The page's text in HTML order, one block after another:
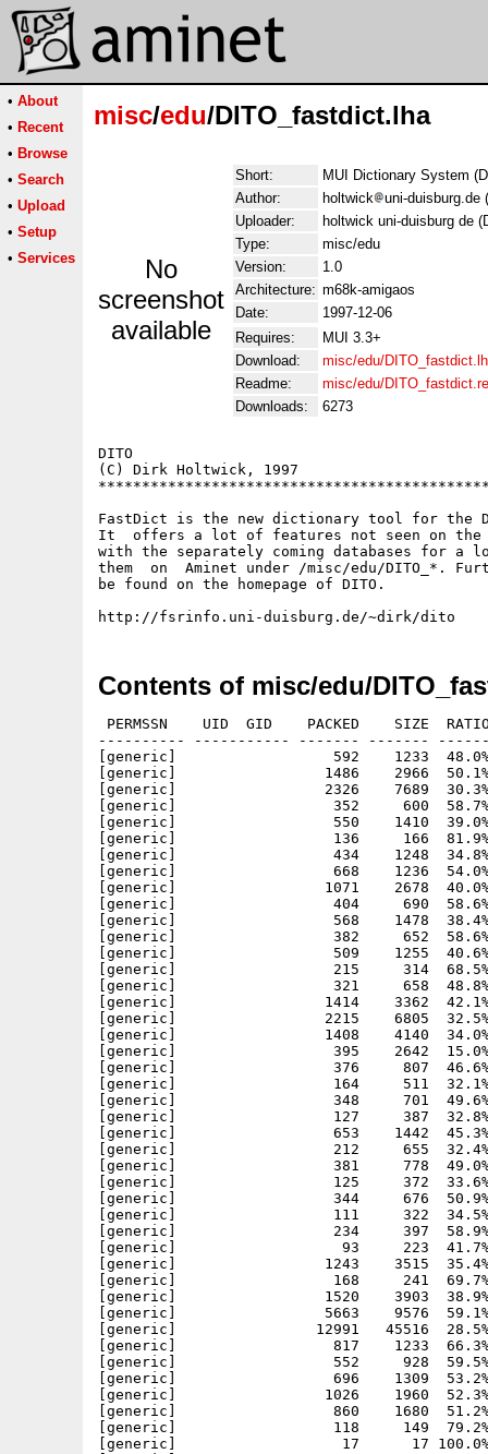
• About
• Recent
• Browse
• Search
• Upload
• Setup
• Services
misc/edu/DITO_fastdict.lha
No
screenshot
available
Short:
MUI Dictionary System
Author:
holtwick
uni-duisburg.de
Uploader:
holtwick uni-duisburg de
Type:
misc/edu
Version:
1.0
Architecture: m68k-amigaos
Date:
1997-12-06
Requires:
MUI 3.3+
Download:
misc/edu/
Readme:
misc/edu/
Downloads:
6273
DITO
(C) Dirk Holtwick, 1997
FastDict is the new dictionary tool for the
It  offers a lot of features not seen on
with the separately coming databases for a
them  on  Aminet under /misc/edu/DITO_*.
be found on the homepage of DITO.
Contents of misc/edu/
PERMSSN    UID  GID    PACKED    SIZE  RATIO     CRC       STAMP          NAME
---------- ----------- ------- ------- ------ ---------- ------------ -------------
[generic]                  592    1233  48.0% -lh5- f734 Dec  5  1997 DITO.info
[generic]                 1486    2966  50.1% -lh5- 263f Dec  5  1997 DITO/Catalogs/deutsch/dito_categories.catalog
[generic]                 2326    7689  30.3% -lh5- 7bac Dec  5  1997 DITO/Catalogs/deutsch/dito_categories.ct
[generic]                  352     600  58.7% -lh5- c96b Dec  5  1997 DITO/Catalogs/deutsch/dito_config.catalog
[generic]                  550    1410  39.0% -lh5- c052 Dec  5  1997 DITO/Catalogs/deutsch/dito_config.ct
[generic]                  136     166  81.9% -lh5- 157b Dec  5  1997 DITO/Catalogs/deutsch/dito_español.catalog
[generic]                  434    1248  34.8% -lh5- 5a56 Dec  5  1997 DITO/Catalogs/deutsch/dito_español.ct
[generic]                  668    1236  54.0% -lh5- fe11 Dec  5  1997 DITO/Catalogs/deutsch/dito_fastdict.catalog
[generic]                 1071    2678  40.0% -lh5- 485f Dec  5  1997 DITO/Catalogs/deutsch/dito_fastdict.ct
[generic]                  404     690  58.6% -lh5- a626 Dec  5  1997 DITO/Catalogs/deutsch/dito_italiano.catalog
[generic]                  568    1478  38.4% -lh5- 2b42 Dec  5  1997 DITO/Catalogs/deutsch/dito_italiano.ct
[generic]                  382     652  58.6% -lh5- b2c4 Dec  5  1997 DITO/Catalogs/deutsch/dito_latinum.catalog
[generic]                  509    1255  40.6% -lh5- db11 Dec  5  1997 DITO/Catalogs/deutsch/dito_latinum.ct
[generic]                  215     314  68.5% -lh5- 0966 Dec  5  1997 DITO/Catalogs/deutsch/dito_print.catalog
[generic]                  321     658  48.8% -lh5- f561 Dec  5  1997 DITO/Catalogs/deutsch/dito_print.ct
[generic]                 1414    3362  42.1% -lh5- 0db3 Dec  5  1997 DITO/Catalogs/deutsch/dito_register.catalog
[generic]                 2215    6805  32.5% -lh5- 6201 Dec  5  1997 DITO/Catalogs/deutsch/dito_register.cd
[generic]                 1408    4140  34.0% -lh5- 6021 Dec  5  1997 DITO/Catalogs/dito_categories.cd
[generic]                  395    2642  15.0% -lh5- 1b3e Dec  5  1997 DITO/Catalogs/dito_categories.newcd
[generic]                  376     807  46.6% -lh5- 0260 Dec  5  1997 DITO/Catalogs/dito_config.cd
[generic]                  164     511  32.1% -lh5- 8b75 Dec  5  1997 DITO/Catalogs/dito_config.newcd
[generic]                  348     701  49.6% -lh5- 751a Dec  5  1997 DITO/Catalogs/dito_español.cd
[generic]                  127     387  32.8% -lh5- 9653 Dec  5  1997 DITO/Catalogs/dito_español.newcd
[generic]                  653    1442  45.3% -lh5- 45f6 Dec  5  1997 DITO/Catalogs/dito_fastdict.cd
[generic]                  212     655  32.4% -lh5- ff84 Dec  5  1997 DITO/Catalogs/dito_fastdict.newcd
[generic]                  381     778  49.0% -lh5- 6af3 Dec  5  1997 DITO/Catalogs/dito_italiano.cd
[generic]                  125     372  33.6% -lh5- 06db Dec  5  1997 DITO/Catalogs/dito_italiano.newcd
[generic]                  344     676  50.9% -lh5- 3149 Dec  5  1997 DITO/Catalogs/dito_latinum.cd
[generic]                  111     322  34.5% -lh5- 8fb2 Dec  5  1997 DITO/Catalogs/dito_latinum.newcd
[generic]                  234     397  58.9% -lh5- 2fac Dec  5  1997 DITO/Catalogs/dito_print.cd
[generic]                   93     223  41.7% -lh5- 62db Dec  5  1997 DITO/Catalogs/dito_print.newcd
[generic]                 1243    3515  35.4% -lh5- 8337 Dec  5  1997 DITO/Catalogs/dito_register.cd
[generic]                  168     241  69.7% -lh5- dd4d Dec  5  1997 DITO/Catalogs/readme
[generic]                 1520    3903  38.9% -lh5- b52e Dec  5  1997 dito/changes
[generic]                 5663    9576  59.1% -lh5- 103d Dec  5  1997 DITO/configfile.library
[generic]                12991   45516  28.5% -lh5- 563d Dec  5  1997 DITO/dito.library
[generic]                  817    1233  66.3% -lh5- eaae Dec  5  1997 DITO/Docs.info
[generic]                  552     928  59.5% -lh5- 09c6 Dec  5  1997 DITO/Docs/Deutsch/class_about.html
[generic]                  696    1309  53.2% -lh5- 3d1f Dec  5  1997 DITO/Docs/Deutsch/class_config.html
[generic]                 1026    1960  52.3% -lh5- 729e Dec  5  1997 DITO/Docs/Deutsch/class_html.html
[generic]                  860    1680  51.2% -lh5- 895d Dec  5  1997 DITO/Docs/Deutsch/class_output.html
[generic]                  118     149  79.2% -lh5- 27d5 Dec  5  1997 DITO/Docs/Deutsch/class_output_espanol.html
[generic]                   17      17 100.0% -lh0- 2807 Dec  5  1997 DITO/Docs/Deutsch/class_output_italiano.html
[generic]                   17      17 100.0% -lh0- 2807 Dec  5  1997 DITO/Docs/Deutsch/class_output_latinum.html
[generic]                  930    1603  58.0% -lh5- aa71 Dec  5  1997 DITO/Docs/Deutsch/class_print.html
[generic]                 3719    8705  42.7% -lh5- 40ba Dec  5  1997 DITO/Docs/Deutsch/dito_afd.html
[generic]                  684    1217  56.2% -lh5- c66f Dec  5  1997 DITO/Docs/Deutsch/dito_copyright.html
[generic]                  972    1889  51.5% -lh5- afb2 Dec  5  1997 DITO/Docs/Deutsch/dito_holtwick.html
[generic]                 1482    2996  49.5% -lh5- 4e06 Dec  5  1997 DITO/Docs/Deutsch/dito_patterns.html
[generic]                  763    1473  51.8% -lh5- 3238 Dec  5  1997 DITO/Docs/Deutsch/dito_registration.html
[generic]                  712    1315  54.1% -lh5- 8e73 Dec  5  1997 DITO/Docs/